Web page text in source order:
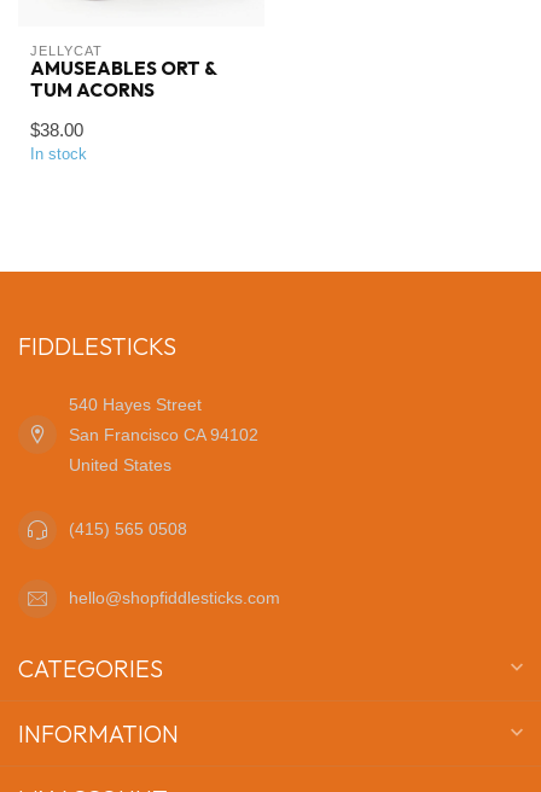
JELLYCAT
AMUSEABLES ORT &
TUM ACORNS
$38.00
In stock
FIDDLESTICKS
540 Hayes Street
San Francisco CA 94102
United States
(415) 565 0508
hello@shopfiddlesticks.com
CATEGORIES
INFORMATION